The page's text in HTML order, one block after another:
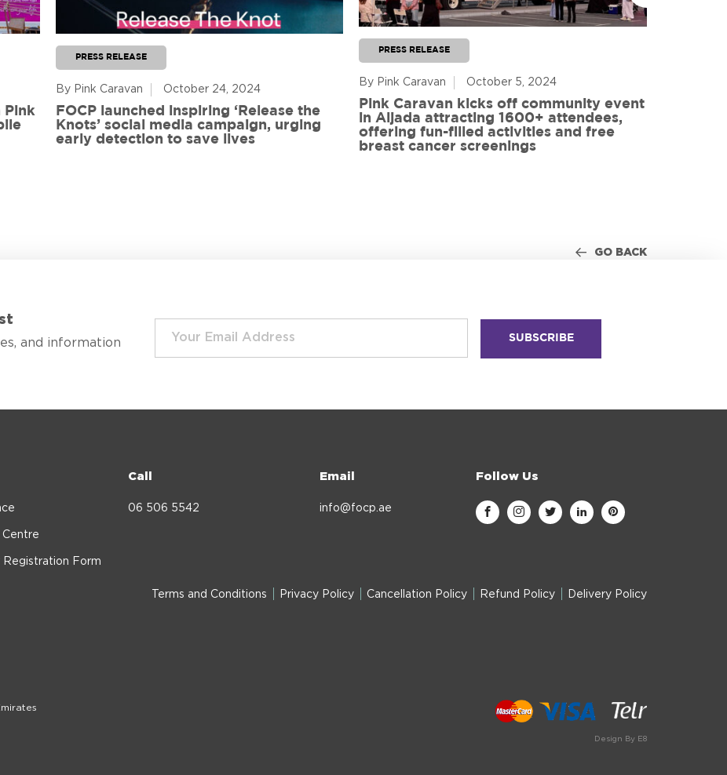
Pink
PRESS RELEASE
By Pink Caravan October 24, 2024
FOCP launched inspiring ‘Release the
Knots’ social media campaign, urging
early detection to save lives
PRESS RELEASE
By Pink Caravan October 5, 2024
Pink Caravan kicks off community event
in Aljada attracting 1600+ attendees,
offering fun-filled activities and free
breast cancer screenings
GO BACK
and information
Centre
Registration Form
Call
06 506 5542
Email
info@focp.ae
Follow Us
Terms and Conditions Privacy Policy Cancellation Policy Refund Policy Delivery Policy
Design By E8